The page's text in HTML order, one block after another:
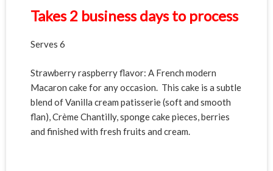
:
Takes 2 business days to process
Serves 6
Strawberry raspberry flavor: A French modern
Macaron cake for any occasion. This cake is a subtle
blend of Vanilla cream patisserie (soft and smooth
flan), Crème Chantilly, sponge cake pieces, berries
and finished with fresh fruits and cream.